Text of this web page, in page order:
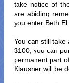
take notice of
are abiding
you enter Beth El.
You can still take
$100, you can
permanent part
Klausner will be